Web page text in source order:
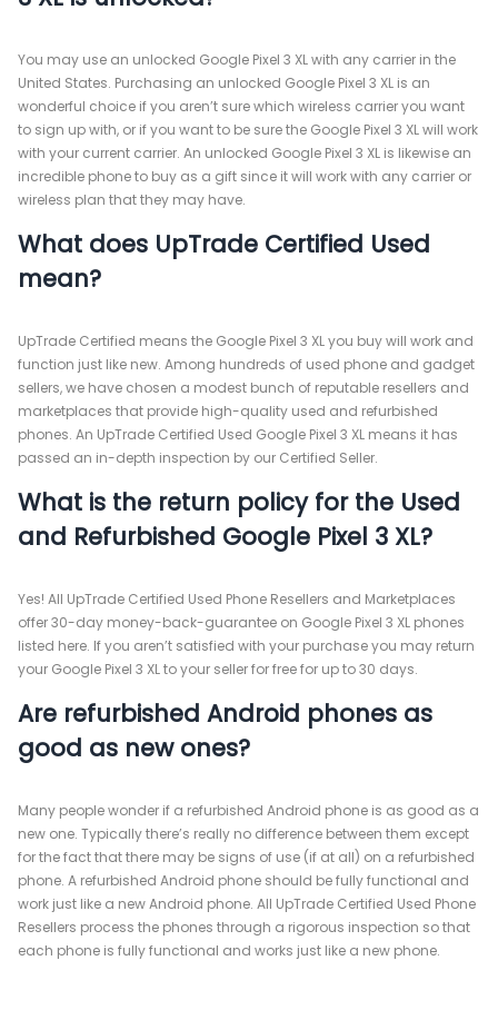
You may use an unlocked Google Pixel 3 XL with any carrier in the
United States. Purchasing an unlocked Google Pixel 3 XL is an
wonderful choice if you aren’t sure which wireless carrier you want
to sign up with, or if you want to be sure the Google Pixel 3 XL will work
with your current carrier. An unlocked Google Pixel 3 XL is likewise an
incredible phone to buy as a gift since it will work with any carrier or
wireless plan that they may have.
What does UpTrade Certified Used
mean?
UpTrade Certified means the Google Pixel 3 XL you buy will work and
function just like new. Among hundreds of used phone and gadget
sellers, we have chosen a modest bunch of reputable resellers and
marketplaces that provide high-quality used and refurbished
phones. An UpTrade Certified Used Google Pixel 3 XL means it has
passed an in-depth inspection by our Certified Seller.
What is the return policy for the Used
and Refurbished Google Pixel 3 XL?
Yes! All UpTrade Certified Used Phone Resellers and Marketplaces
offer 30-day money-back-guarantee on Google Pixel 3 XL phones
listed here. If you aren’t satisfied with your purchase you may return
your Google Pixel 3 XL to your seller for free for up to 30 days.
Are refurbished Android phones as
good as new ones?
Many people wonder if a refurbished Android phone is as good as a
new one. Typically there’s really no difference between them except
for the fact that there may be signs of use (if at all) on a refurbished
phone. A refurbished Android phone should be fully functional and
work just like a new Android phone. All UpTrade Certified Used Phone
Resellers process the phones through a rigorous inspection so that
each phone is fully functional and works just like a new phone.